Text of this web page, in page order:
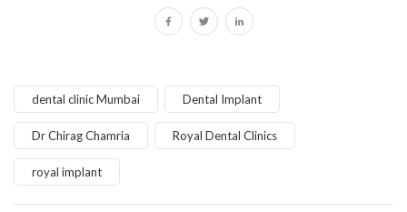
dental clinic Mumbai Dental Implant
Dr Chirag Chamria Royal Dental Clinics
royal implant